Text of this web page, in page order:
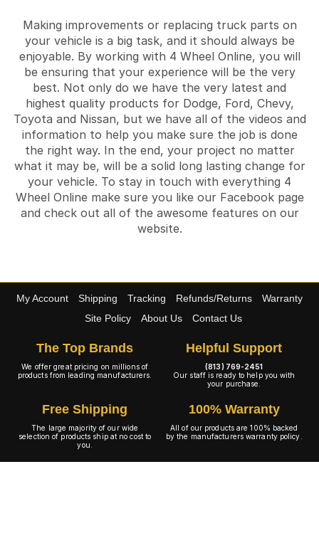
Making improvements or replacing truck parts on
your vehicle is a big task, and it should always be
enjoyable. By working with 4 Wheel Online, you will
be ensuring that your experience will be the very
best. Not only do we have the very latest and
highest quality products for Dodge, Ford, Chevy,
Toyota and Nissan, but we have all of the videos and
information to help you make sure the job is done
the right way. In the end, your project no matter
what it may be, will be a solid long lasting change for
your vehicle. To stay in touch with everything 4
Wheel Online make sure you like our Facebook page
and check out all of the awesome features on our
website.
My Account Shipping Tracking Refunds/Returns
Warranty
Site Policy
About Us Contact Us
The Top Brands
We offer great pricing on millions of
products from leading manufacturers.
Helpful Support
(813) 769-2451
Our staff is ready to help you with
your purchase.
Free Shipping
The large majority of our wide
selection of products ship at no cost to
you.
100% Warranty
All of our products are 100% backed
by the manufacturers warranty policy.